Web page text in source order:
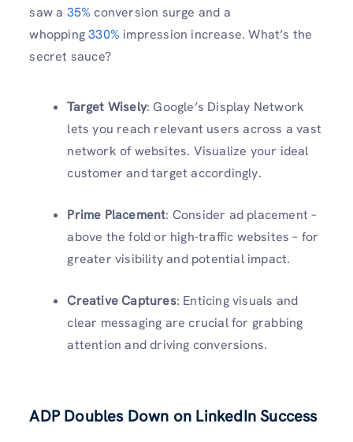
saw a 35% conversion surge and a
whopping330% impression increase. What’s the
secret sauce?
Target Wisely: Google’s Display Network
lets you reach relevant users across a vast
network of websites. Visualize your ideal
customer and target accordingly.
Prime Placement: Consider ad placement –
above the fold or high-traffic websites – for
greater visibility and potential impact.
Creative Captures: Enticing visuals and
clear messaging are crucial for grabbing
attention and driving conversions.
ADP Doubles Down on LinkedIn Success